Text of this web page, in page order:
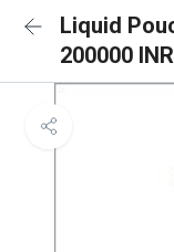
Liquid
200000 INR